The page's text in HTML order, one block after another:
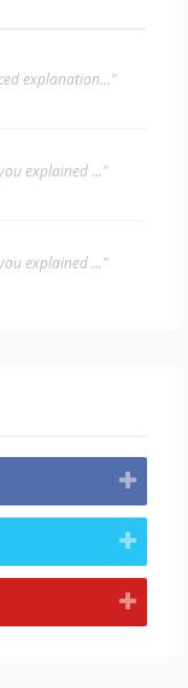
explanation..."
explained ..."
explained ..."